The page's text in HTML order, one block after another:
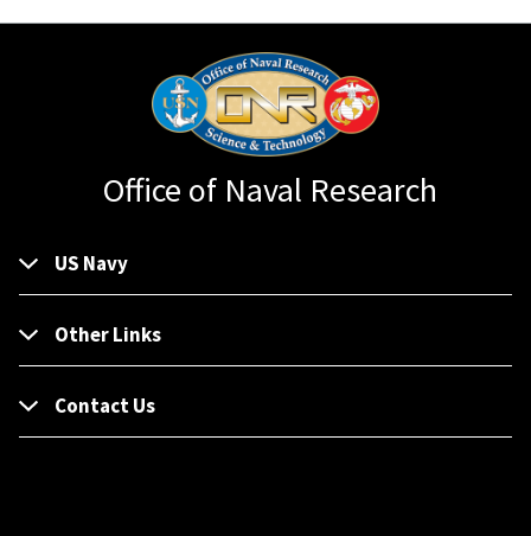
Office of Naval Research
US Navy
Other Links
Contact Us